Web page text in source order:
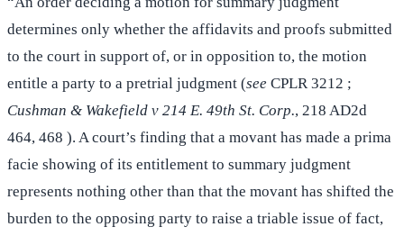
determines only whether the affidavits and proofs submitted
to the court in support of, or in opposition to, the motion
entitle a party to a pretrial judgment (see CPLR 3212 ;
Cushman & Wakefield v 214 E. 49th St. Corp., 218 AD2d
464, 468 ). A court’s finding that a movant has made a prima
facie showing of its entitlement to summary judgment
represents nothing other than that the movant has shifted the
burden to the opposing party to raise a triable issue of fact,